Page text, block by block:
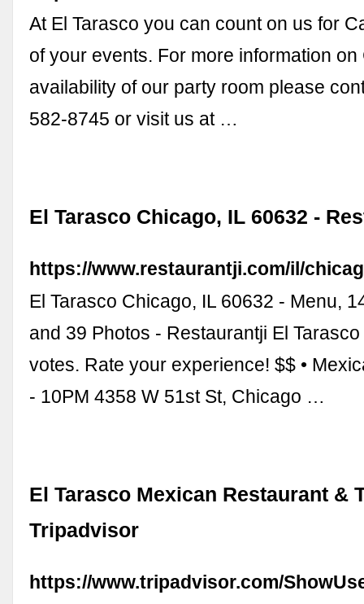
At El Tarasco you can count on us for
of your events. For more information
availability of our party room please
582-8745 or visit us at …
El Tarasco Chicago, IL 60632 -
https://www.restaurantji.com/il/
El Tarasco Chicago, IL 60632 - Menu,
and 39 Photos - Restaurantji El
votes. Rate your experience! $$ •
- 10PM 4358 W 51st St, Chicago …
El Tarasco Mexican Restaurant &
Tripadvisor
https://www.tripadvisor.com/